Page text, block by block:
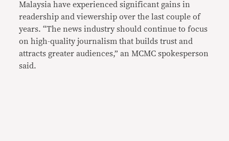
Malaysia have experienced significant gains in
readership and viewership over the last couple of
years. “The news industry should continue to focus
on high-quality journalism that builds trust and
attracts greater audiences,” an MCMC spokesperson
said.